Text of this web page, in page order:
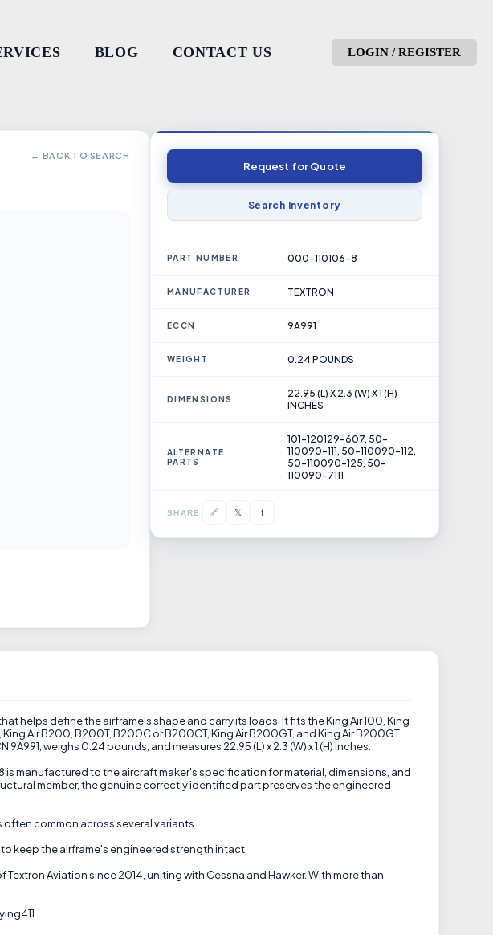
BLOG CONTACT US LOGIN / REGISTER
← BACK TO SEARCH
Request for Quote
Search Inventory
PART NUMBER 000-110106-8
MANUFACTURER TEXTRON
ECCN 9A991
WEIGHT 0.24 POUNDS
DIMENSIONS
22.95 (L) X 2.3 (W) X 1 (H)
INCHES
ALTERNATE
PARTS
101-120129-607, 50-
110090-111, 50-110090-112,
50-110090-125, 50-
110090-7111
SHARE 🔗 𝕏 f
helps define the airframe's shape and carry its loads. It fits the King Air 100, King
Air B200, B200T, B200C or B200CT, King Air B200GT, and King Air B200GT
weighs 0.24 pounds, and measures 22.95 (L) x 2.3 (W) x 1 (H) Inches.
manufactured to the aircraft maker's specification for material, dimensions, and
member, the genuine correctly identified part preserves the engineered
common across several variants.
keep the airframe's engineered strength intact.
Aviation since 2014, uniting with Cessna and Hawker. With more than